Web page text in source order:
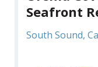
Seafront
South Sound,